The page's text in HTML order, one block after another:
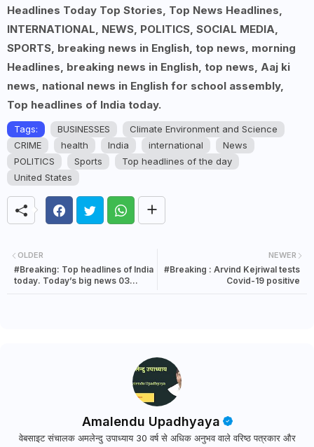
Headlines Today Top Stories, Top News Headlines,
INTERNATIONAL, NEWS, POLITICS, SOCIAL MEDIA,
SPORTS, breaking news in English, top news, morning
Headlines, breaking news in English, top news, Aaj ki
news, national news in English for school assembly,
Top headlines of India today.
Tags: BUSINESSES
Climate Environment and Science
CRIME
health India international
News
POLITICS
Sports
Top headlines of the day
United States
NEWER
#Breaking : Arvind Kejriwal tests
Covid-19 positive
OLDER
#Breaking: Top headlines of India
today. Today’s big news 03
Amalendu Upadhyaya
वेबसाइट संचालक अमलेन्दु उपाध्याय 30 वर्ष से अधिक अनुभव वाले वरिष्ठ पत्रकार और